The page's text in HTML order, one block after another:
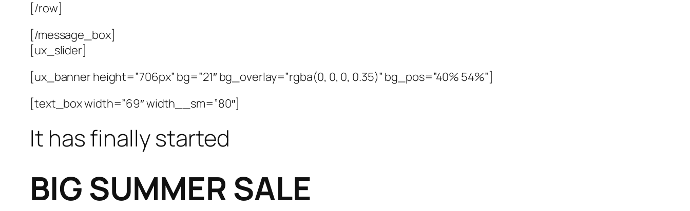
[/row]
[/message_box]
[ux_slider]
[ux_banner height=”706px” bg=”21″ bg_overlay=”rgba(0, 0, 0, 0.35)” bg_pos=”40% 54%”]
[text_box width=”69″ width__sm=”80″]
It has finally started
BIG SUMMER SALE